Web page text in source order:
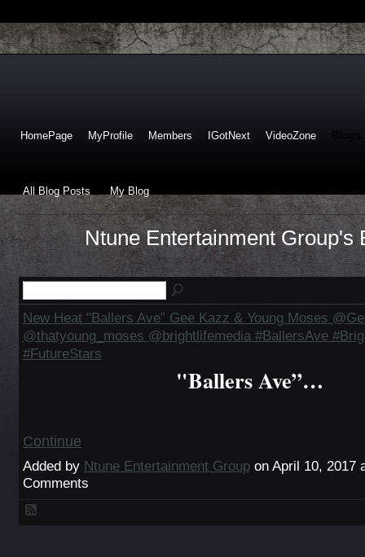
HomePage MyProfile Members IGotNext VideoZone
All Blog Posts My Blog
Ntune Entertainment
New Heat "Ballers Ave” Gee Kazz & Young Moses
@thatyoung_moses @brightlifemedia #BallersAve
#FutureStars
"Ballers Ave”…
Continue
Added by Ntune Entertainment Groupon April 10, 2017
Comments